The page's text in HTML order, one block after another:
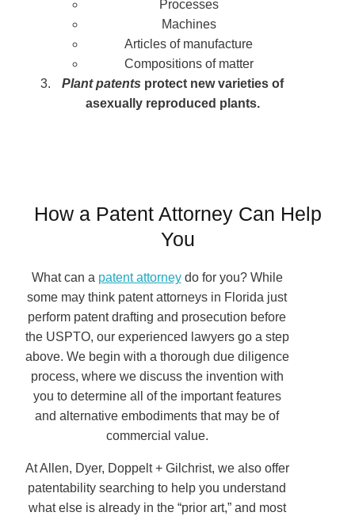
Processes
Machines
Articles of manufacture
Compositions of matter
Plant patents protect new varieties of
asexually reproduced plants.
How a Patent Attorney Can Help
You
What can a patent attorneydo for you? While
some may think patent attorneys in Florida just
perform patent drafting and prosecution before
the USPTO, our experienced lawyers go a step
above. We begin with a thorough due diligence
process, where we discuss the invention with
you to determine all of the important features
and alternative embodiments that may be of
commercial value.
At Allen, Dyer, Doppelt + Gilchrist, we also offer
patentability searching to help you understand
what else is already in the “prior art,” and most